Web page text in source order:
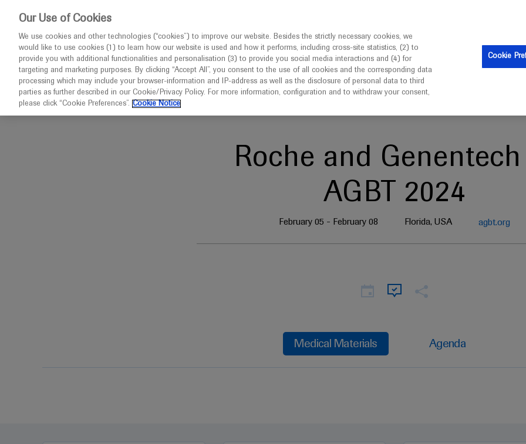
Congresses Diseases Clinical Trials Resources Contact us
Home Oncology AGBT 2024
Roche and
AGBT 2024
February 05 - February 08 Florida, USA agbt.org
Medical Materials Agenda
Our Use of Cookies
We use cookies and other technologies (“cookies”) to improve our website. Besides the strictly necessary cookies, we
would like to use cookies (1) to learn how our website is used and how it performs, including cross-site statistics, (2) to
provide you with additional functionalities and personalisation (3) to provide you social media interactions and (4) for
targeting and marketing purposes. By clicking “Accept All”, you consent to the use of all cookies and the corresponding data
processing which may include your browser-information and IP-address as well as the disclosure of personal data to third
parties as further described in our Cookie/Privacy Policy. For more information, configuration and to withdraw your consent,
please click “Cookie Preferences”. Cookie Notice
Cookie